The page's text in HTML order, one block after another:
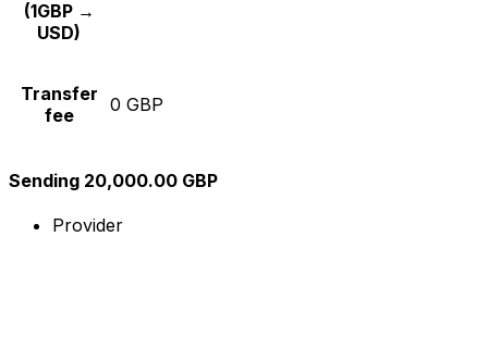
(1GBP →
USD)
Transfer
fee
0 GBP
Sending 20,000.00 GBP
Provider